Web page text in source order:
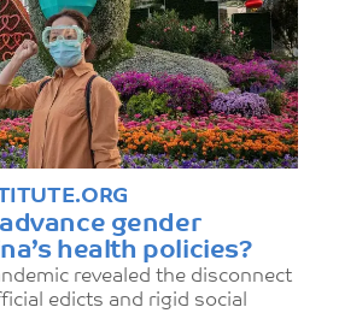
gender
health policies?
revealed the disconnect
edicts and rigid social